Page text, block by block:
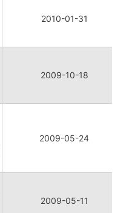
2010-01-31
2009-10-18
2009-05-24
2009-05-11